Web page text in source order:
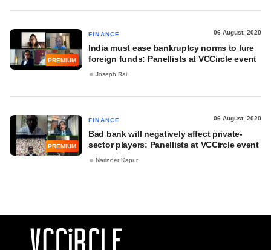
PREMIUM
FINANCE 06 August, 2020
India must ease bankruptcy norms to lure
foreign funds: Panellists at VCCircle event
Joseph Rai
PREMIUM
FINANCE 06 August, 2020
Bad bank will negatively affect private-
sector players: Panellists at VCCircle event
Narinder Kapur